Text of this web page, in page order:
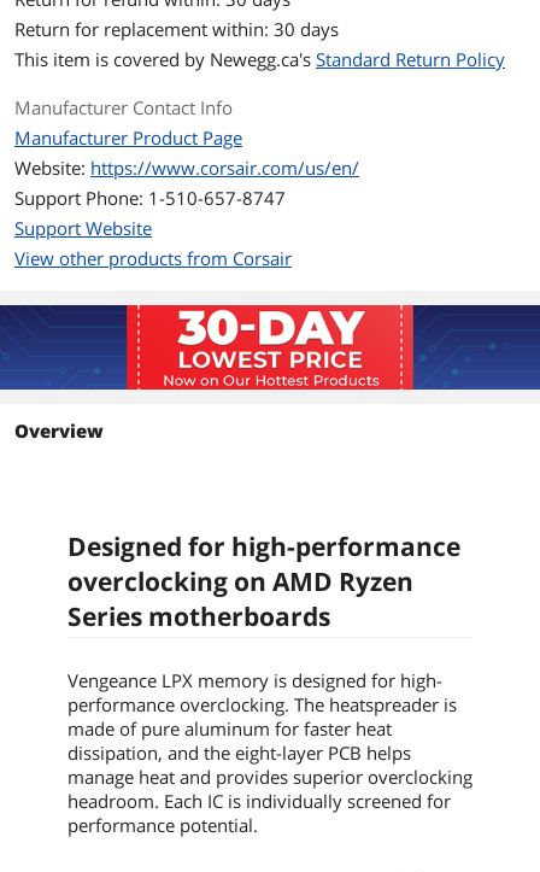
Heat Spreader Anodized Aluminum
Features
Designed for high-performance
Each VENGEANCE LPX module is built
with a pure aluminum heatspreader for
faster heat dissipation and cooler
operation; and the eight-layer PCB
superior overclocking headroom.
Designed for great looks
Available in multiple colors to match
your motherboard, your components,
higher frequencies, greater bandwidth,
and lower power consumption.
Low-profile heatspreader design
The VENGEANCE LPX module height is
Recommend Use
AMD 300 Series / AMD 400 Series / AMD
X570 / AMD Ryzen Compatible / AMD
TRX40 / AMD X470
Additional Information
First Listed on Newegg June 02, 2017
Return for replacement within: 30 days
This item is covered by Newegg.ca's Standard Return Policy
Manufacturer Contact Info
Manufacturer Product Page
Website: https://www.corsair.com/us/en/
Support Phone: 1-510-657-8747
Support Website
View other products from Corsair
Overview
Designed for high-performance
overclocking on AMD Ryzen
Series motherboards
Vengeance LPX memory is designed for high-
performance overclocking. The heatspreader is
made of pure aluminum for faster heat
dissipation, and the eight-layer PCB helps
manage heat and provides superior overclocking
headroom. Each IC is individually screened for
performance potential.